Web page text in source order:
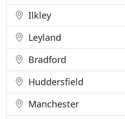
Ilkley
Leyland
Bradford
Huddersfield
Manchester